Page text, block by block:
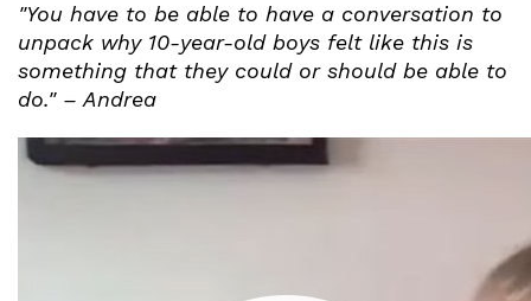
"You have to be able to have a conversation to
unpack why 10-year-old boys felt like this is
something that they could or should be able to
do." – Andrea